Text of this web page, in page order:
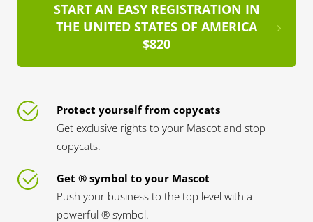
START AN EASY REGISTRATION IN
THE UNITED STATES OF AMERICA
$820
Protect yourself from copycats
Get exclusive rights to your Mascot and stop
copycats.
Get ® symbol to your Mascot
Push your business to the top level with a
powerful ® symbol.